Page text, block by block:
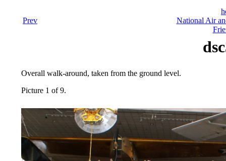
Prev
National Air
Overall walk-around, taken from the ground level.
Picture 1 of 9.